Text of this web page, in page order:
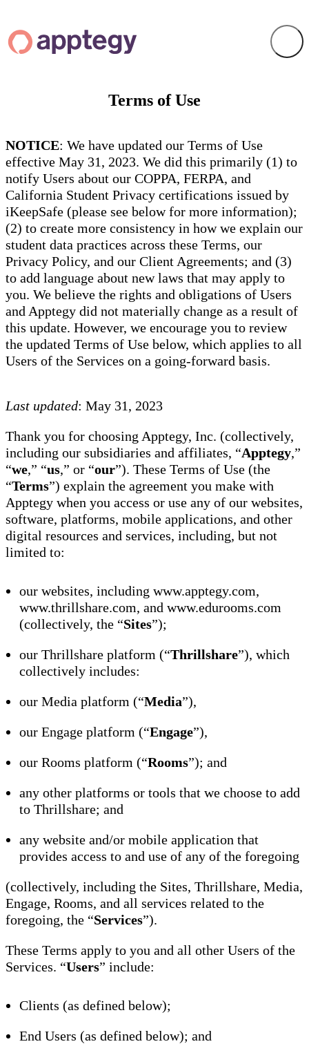
Terms of Use
NOTICE: We have updated our Terms of Use
effective May 31, 2023. We did this primarily (1) to
notify Users about our COPPA, FERPA, and
California Student Privacy certifications issued by
iKeepSafe (please see below for more information);
(2) to create more consistency in how we explain our
student data practices across these Terms, our
Privacy Policy, and our Client Agreements; and (3)
to add language about new laws that may apply to
you. We believe the rights and obligations of Users
and Apptegy did not materially change as a result of
this update. However, we encourage you to review
the updated Terms of Use below, which applies to all
Users of the Services on a going-forward basis.
Last updated: May 31, 2023
Thank you for choosing Apptegy, Inc. (collectively,
including our subsidiaries and affiliates, “Apptegy,”
“we,” “us,” or “our”). These Terms of Use (the
“Terms”) explain the agreement you make with
Apptegy when you access or use any of our websites,
software, platforms, mobile applications, and other
digital resources and services, including, but not
limited to:
our websites, including www.apptegy.com,
www.thrillshare.com, and www.edurooms.com
(collectively, the “Sites”);
our Thrillshare platform (“Thrillshare”), which
collectively includes:
our Media platform (“Media”),
our Engage platform (“Engage”),
our Rooms platform (“Rooms”); and
any other platforms or tools that we choose to add
to Thrillshare; and
any website and/or mobile application that
provides access to and use of any of the foregoing
(collectively, including the Sites, Thrillshare, Media,
Engage, Rooms, and all services related to the
foregoing, the “Services”).
These Terms apply to you and all other Users of the
Services. “Users” include:
Clients (as defined below);
End Users (as defined below); and